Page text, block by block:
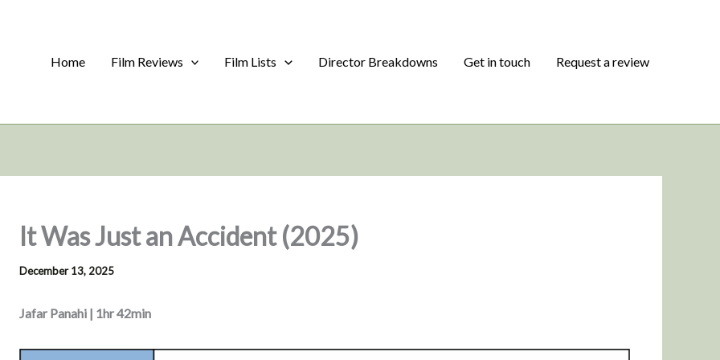
Home
Film Reviews Film Lists Director Breakdowns Get in touch Request a review
It Was Just an Accident (2025)
December 13, 2025
Jafar Panahi | 1hr 42min